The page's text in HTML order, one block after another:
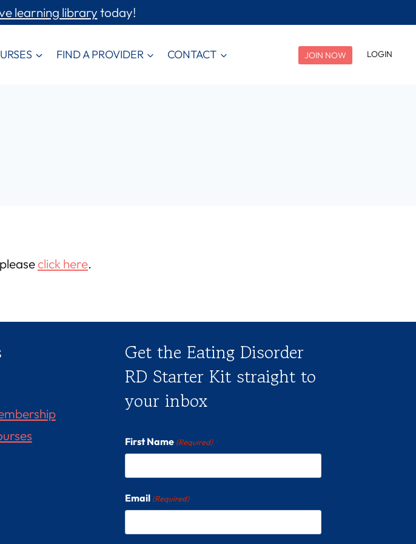
learning librarytoday!
FIND A PROVIDER CONTACT JOIN NOW LOGIN
click here.
Get the Eating Disorder
RD Starter Kit straight to
your inbox
First Name (Required)
Email (Required)